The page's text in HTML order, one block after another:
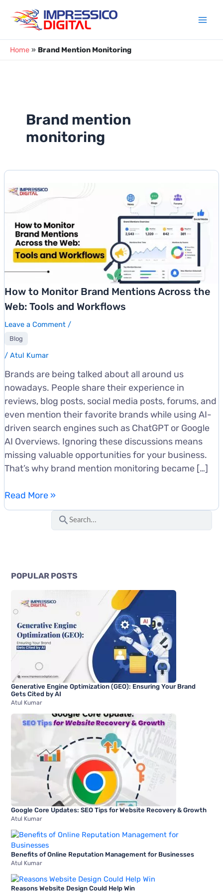
content
Home » Brand Mention Monitoring
Brand mention
monitoring
How to Monitor Brand Mentions Across the
Web: Tools and Workflows
Leave a Comment /
Blog
/ Atul Kumar
Brands are being talked about all around us
nowadays. People share their experience in
reviews, blog posts, social media posts, forums, and
even mention their favorite brands while using AI-
driven search engines such as ChatGPT or Google
AI Overviews. Ignoring these discussions means
missing valuable opportunities for your business.
That’s why brand mention monitoring became […]
How
to
the
Tools
and
Workflows
Read More »
e
c
h
f
r
POPULAR POSTS
Generative Engine Optimization (GEO): Ensuring Your Brand
Gets Cited by AI
Atul Kumar
Google Core Updates: SEO Tips for Website Recovery & Growth
Atul Kumar
Benefits of Online Reputation Management for Businesses
Atul Kumar
Reasons Website Design Could Help Win